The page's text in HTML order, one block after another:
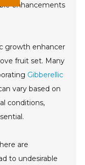
enhancements
growth enhancer
fruit set. Many
Gibberellic
vary based on
conditions,
are
to undesirable